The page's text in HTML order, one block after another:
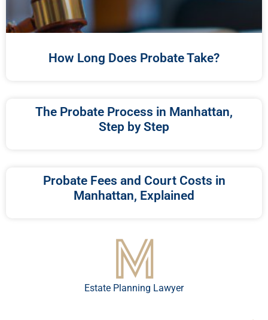
How Long Does Probate Take?
The Probate Process in Manhattan,
Step by Step
Probate Fees and Court Costs in
Manhattan, Explained
Estate Planning Lawyer